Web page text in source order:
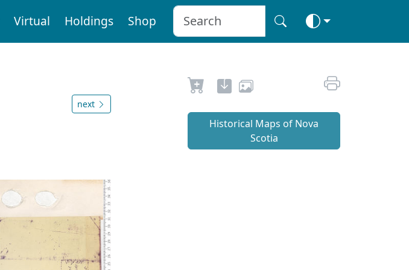
Virtual Holdings Shop
next
Historical Maps of Nova
Scotia